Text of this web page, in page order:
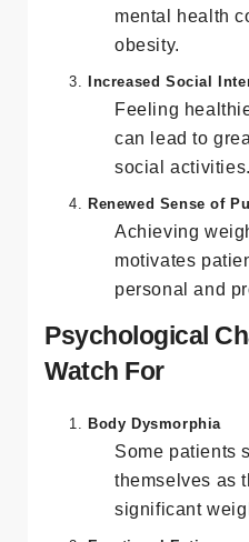
Reduced
Significant
Increased Social
Feeling
Renewed Sense of
Achieving
personal and
Psychological
Watch For
Body Dysmorphia
Some patients